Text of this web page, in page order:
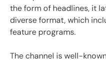
the form of headlines, it
diverse format, which
feature programs.
The channel is well-